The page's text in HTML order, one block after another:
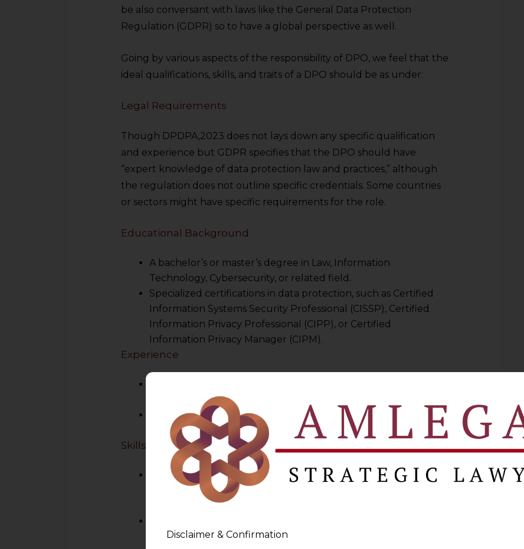
be also conversant with laws like the General Data Protection
Regulation (GDPR) so to have a global perspective as well.
Going by various aspects of the responsibility of DPO, we feel that the
ideal qualifications, skills, and traits of a DPO should be as under:
Legal Requirements
Though DPDPA,2023 does not lays down any specific qualification
and experience but GDPR specifies that the DPO should have
“expert knowledge of data protection law and practices,” although
the regulation does not outline specific credentials. Some countries
or sectors might have specific requirements for the role.
Educational Background
A bachelor’s or master’s degree in Law, Information
Technology, Cybersecurity, or related field.
Specialized certifications in data protection, such as Certified
Information Systems Security Professional (CISSP), Certified
Information Privacy Professional (CIPP), or Certified
Information Privacy Manager (CIPM).
Experience
security, risk management, or compliance.
Familiarity with the sector the organization operates in (e.g.,
healthcare, finance, etc.)
Skills
Legal Understanding: Comprehensive knowledge of
DPDPA,2023
and international data protection laws,
including GDPR
security measures.
Disclaimer & Confirmation